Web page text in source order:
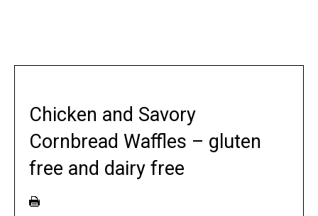
Chicken and Savory
Cornbread Waffles – gluten
free and dairy free